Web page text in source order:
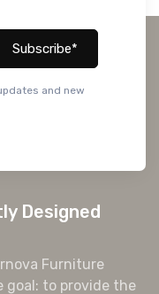
Subscribe*
and new
Designed
Furniture
goal: to provide the